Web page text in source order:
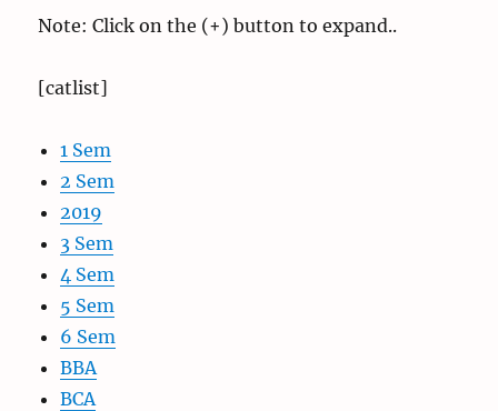
Note: Click on the (+) button to expand..
[catlist]
1 Sem
2 Sem
2019
3 Sem
4 Sem
5 Sem
6 Sem
BBA
BCA